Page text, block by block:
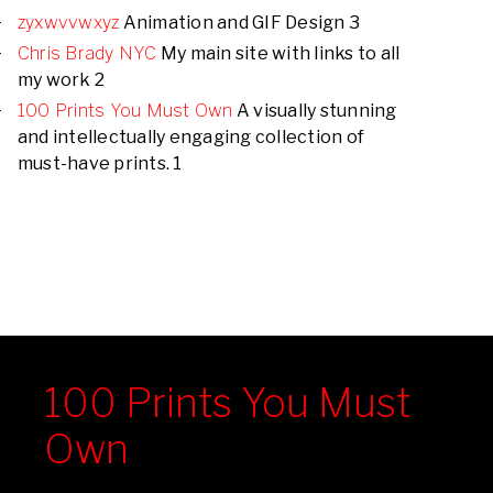
zyxwvvwxyz Animation and GIF Design 3
Chris Brady NYC My main site with links to all
my work 2
100 Prints You Must Own A visually stunning
and intellectually engaging collection of
must-have prints. 1
100 Prints You Must
Own